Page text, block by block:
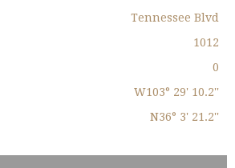
Tennessee Blvd
1012
0
W103° 29' 10.2''
N36° 3' 21.2''